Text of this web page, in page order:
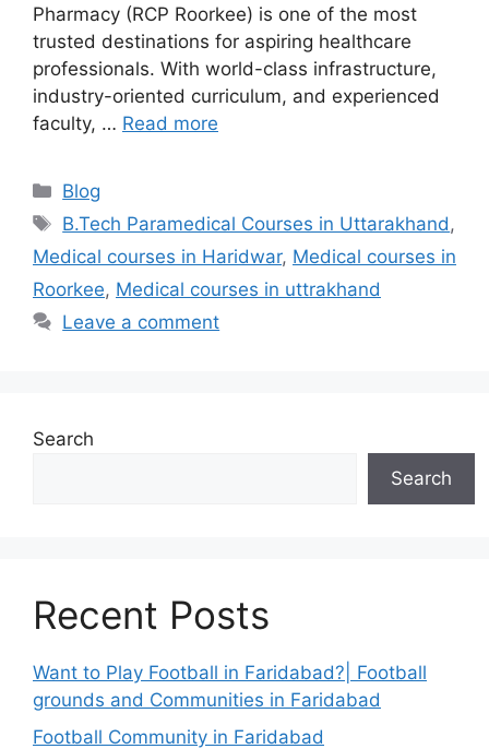
Pharmacy (RCP Roorkee) is one of the most
trusted destinations for aspiring healthcare
professionals. With world-class infrastructure,
industry-oriented curriculum, and experienced
faculty, … Read more
Categories
Blog
Tags
B.Tech Paramedical Courses in Uttarakhand,
Medical courses in Haridwar, Medical courses in
Roorkee, Medical courses in uttrakhand
Leave a comment
Search
Search
Recent Posts
Want to Play Football in Faridabad?| Football
grounds and Communities in Faridabad
Football Community in Faridabad